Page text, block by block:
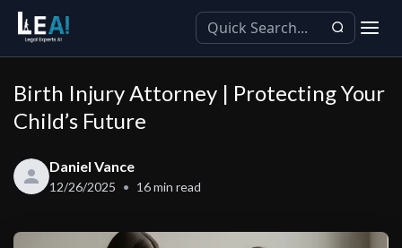
Birth Injury Attorney | Protecting Your
Child’s Future
Daniel Vance
12/26/2025 16min read